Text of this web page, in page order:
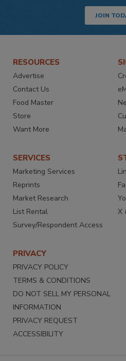
JOIN
RESOURCES
Advertise
Contact Us
Food Master
Store
Want More
SERVICES
Marketing Services
Reprints
Market Research
List Rental
Survey/Respondent Access
X
PRIVACY
PRIVACY POLICY
TERMS & CONDITIONS
DO NOT SELL MY PERSONAL
INFORMATION
PRIVACY REQUEST
ACCESSIBILITY